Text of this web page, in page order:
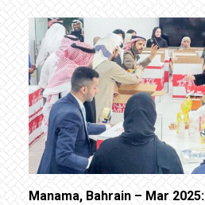
Manama, Bahrain – Mar 2025: